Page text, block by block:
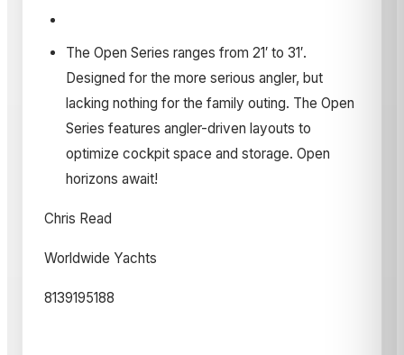
The Open Series ranges from 21′ to 31′.
Designed for the more serious angler, but
lacking nothing for the family outing. The Open
Series features angler-driven layouts to
optimize cockpit space and storage. Open
horizons await!
Chris Read
Worldwide Yachts
8139195188